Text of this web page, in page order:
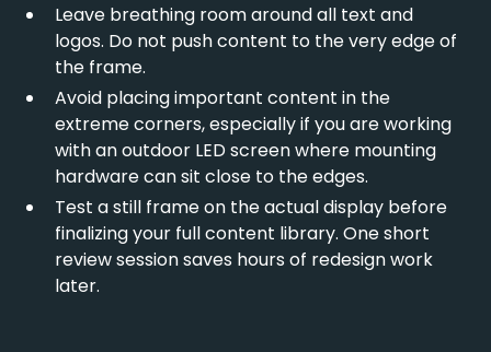
Leave breathing room around all text and
logos. Do not push content to the very edge of
the frame.
Avoid placing important content in the
extreme corners, especially if you are working
with anoutdoor LED screenwhere mounting
hardware can sit close to the edges.
Test a still frame on the actual display before
finalizing your full content library. One short
review session saves hours of redesign work
later.